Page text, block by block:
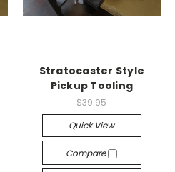
Stratocaster Style
Pickup Tooling
$39.95
Quick View
Compare